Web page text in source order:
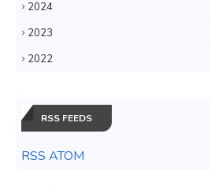
2024
2023
2022
RSS FEEDS
RSS ATOM